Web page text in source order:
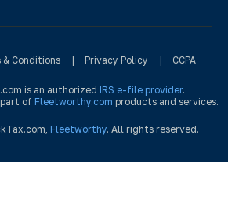
& Conditions | Privacy Policy | CCPA
is an authorized IRS e-file provider.
of Fleetworthy.com products and services.
Fleetworthy. All rights reserved.